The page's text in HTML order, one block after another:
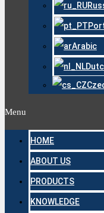
Arabic
Menu
HOME
ABOUT US
PRODUCTS
KNOWLEDGE